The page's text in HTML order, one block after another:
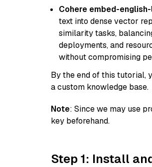
Cohere embed-
text into dense vector
similarity tasks,
deployments, and
without compromising
By the end of this tutorial,
a custom knowledge base.
Note: Since we may use
key beforehand.
Step 1: Install